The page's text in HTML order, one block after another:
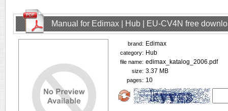
Manual for Edimax | Hub | EU-CV4N free
brand: Edimax
category: Hub
file name: edimax_katalog_2006.pdf
size: 3.37 MB
pages: 10